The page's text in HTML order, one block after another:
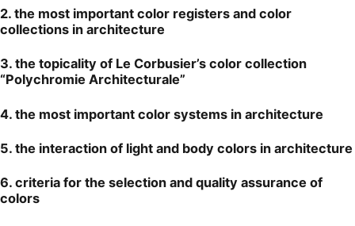
2. the most important color registers and color
collections in architecture
3. the topicality of Le Corbusier’s color collection
“Polychromie Architecturale”
4. the most important color systems in architecture
5. the interaction of light and body colors in architecture
6. criteria for the selection and quality assurance of
colors